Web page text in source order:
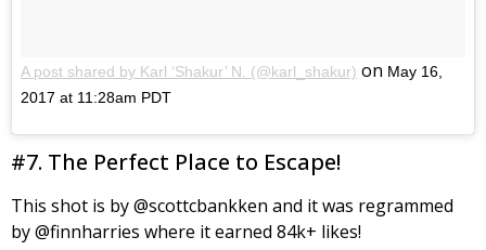
A post shared by Karl ‘Shakur’ N. (@karl_shakur) on May 16,
2017 at 11:28am PDT
#7. The Perfect Place to Escape!
This shot is by @scottcbankken and it was regrammed
by @finnharries where it earned 84k+ likes!